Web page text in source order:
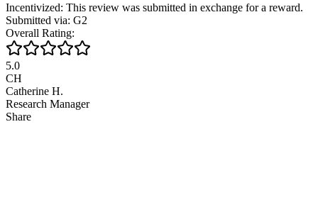
Incentivized: This review was submitted in exchange for a reward.
Submitted via: G2
Overall Rating:
5.0
CH
Catherine H.
Research Manager
Share